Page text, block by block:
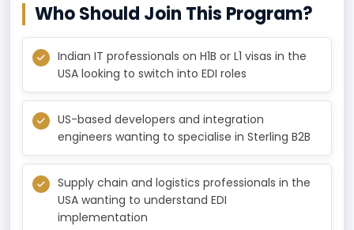
Who Should Join This Program?
Indian IT professionals on H1B or L1 visas in the
USA looking to switch into EDI roles
US-based developers and integration
engineers wanting to specialise in Sterling B2B
Supply chain and logistics professionals in the
USA wanting to understand EDI
implementation